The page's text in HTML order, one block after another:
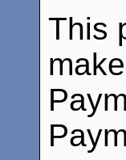
This